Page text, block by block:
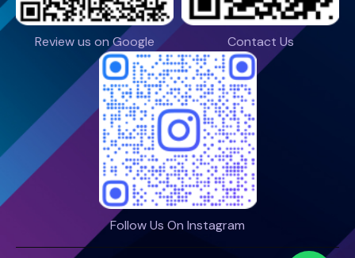
Review us on Google Contact Us
Follow Us On Instagram